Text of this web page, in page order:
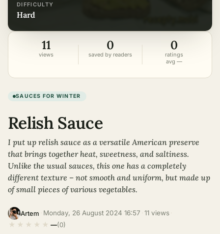
DIFFICULTY
hard
11
views
0
saved by readers
0
ratings
avg —
SAUCES FOR WINTER
Relish Sauce
I put up relish sauce as a versatile American preserve
that brings together heat, sweetness, and saltiness.
Unlike the usual sauces, this one has a completely
different texture – not smooth and uniform, but made up
of small pieces of various vegetables.
Artem Monday, 26 August 2024 16:57 11 views
★ ★ ★ ★ ★ —(0)